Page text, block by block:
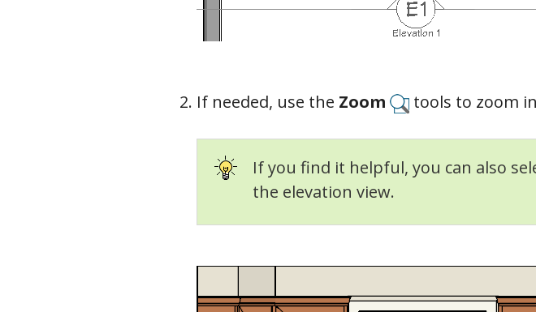
If needed, use the Zoom tools to zoom
If you find it helpful, you can also
the elevation view.